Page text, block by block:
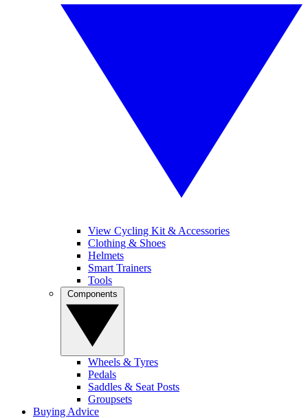
View Cycling Kit & Accessories
Clothing & Shoes
Helmets
Smart Trainers
Tools
Wheels & Tyres
Pedals
Saddles & Seat Posts
Groupsets
Buying Advice